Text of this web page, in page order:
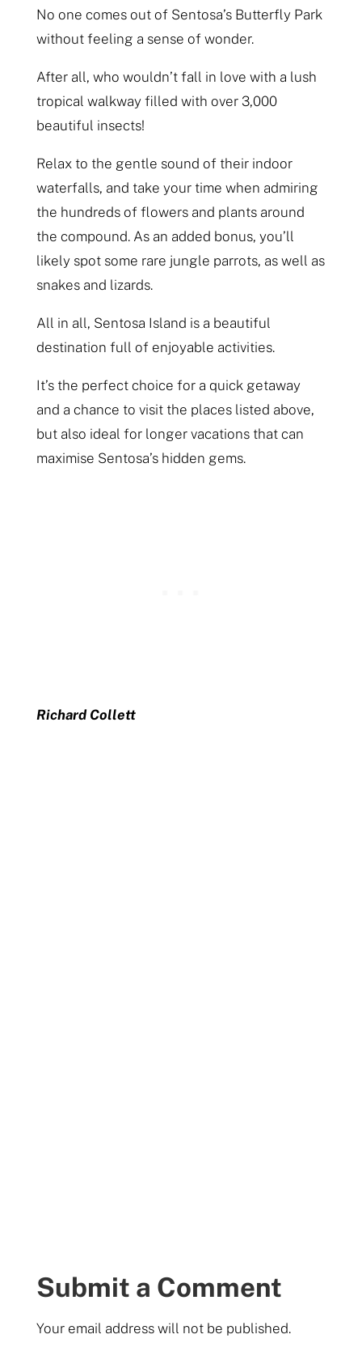
No one comes out of Sentosa’s Butterfly Park
without feeling a sense of wonder.
After all, who wouldn’t fall in love with a lush
tropical walkway filled with over 3,000
beautiful insects!
Relax to the gentle sound of their indoor
waterfalls, and take your time when admiring
the hundreds of flowers and plants around
the compound. As an added bonus, you’ll
likely spot some rare jungle parrots, as well as
snakes and lizards.
All in all, Sentosa Island is a beautiful
destination full of enjoyable activities.
It’s the perfect choice for a quick getaway
and a chance to visit the places listed above,
but also ideal for longer vacations that can
maximise Sentosa’s hidden gems.
Richard Collett
Submit a Comment
Your email address will not be published.